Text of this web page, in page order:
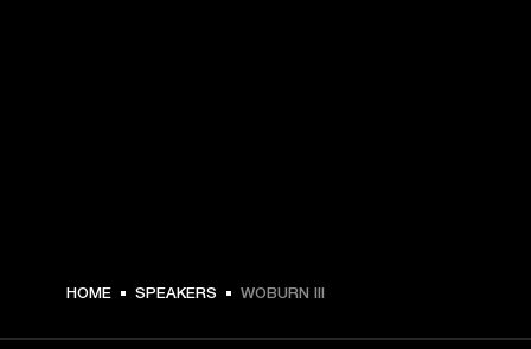
€ 599 -
HOME SPEAKERS WOBURN III